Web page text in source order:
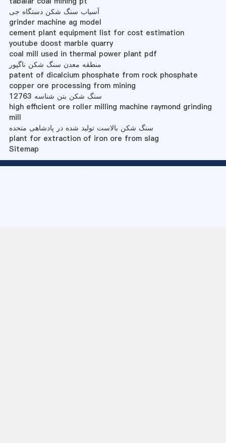
آسیاب سنگ شکن دستگاه جی
grinder machine ag model
cement plant equipment list for cost estimation
youtube doost marble quarry
coal mill used in thermal power plant pdf
منطقه معدن سنگ شکن ناگپور
patent of dicalcium phosphate from rock phosphate
copper ore processing from mining
سنگ شکن بتن شناسه 12763
high efficient ore roller milling machine raymond grinding
mill
سنگ شکن بالاست تولید شده در پادشاهی متحده
plant for extraction of iron ore from slag
Sitemap